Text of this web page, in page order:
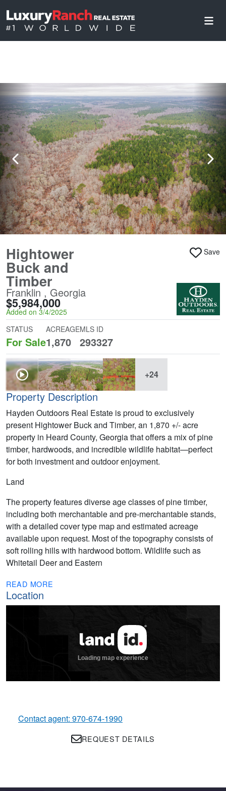
Hightower
Buck and
Timber
Franklin , Georgia
$5,984,000
Added on 3/4/2025
Save
STATUS
For Sale
ACREAGE
1,870
MLS ID
293327
+24
Property Description
Hayden Outdoors Real Estate is proud to exclusively
present Hightower Buck and Timber, an 1,870 +/- acre
property in Heard County, Georgia that offers a mix of pine
timber, hardwoods, and incredible wildlife habitat—perfect
for both investment and outdoor enjoyment.
Land
The property features diverse age classes of pine timber,
including both merchantable and pre-merchantable stands,
with a detailed cover type map and estimated acreage
available upon request. Most of the topography consists of
soft rolling hills with hardwood bottom. Wildlife such as
Whitetail Deer and Eastern
READ MORE
Location
Contact agent: 970-674-1990
REQUEST DETAILS